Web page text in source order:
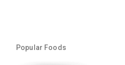
Popular Foods